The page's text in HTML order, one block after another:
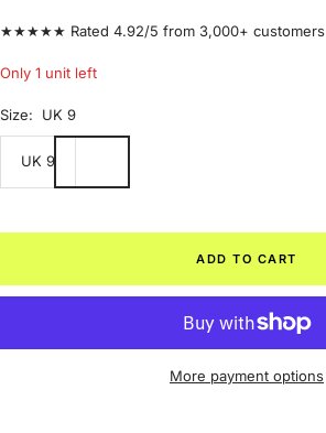
★★★★★ Rated 4.92/5 from 3,000+ customers
Only 1 unit left
Size: UK 9
UK 9
ADD TO CART
More payment options